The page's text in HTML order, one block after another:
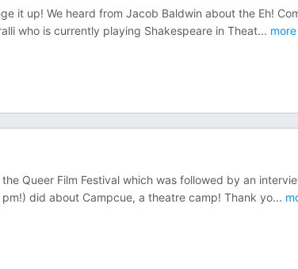
it up! We heard from Jacob Baldwin about the Eh!
who is currently playing Shakespeare in Theat... more
Queer Film Festival which was followed by an
did about Campcue, a theatre camp! Thank yo...